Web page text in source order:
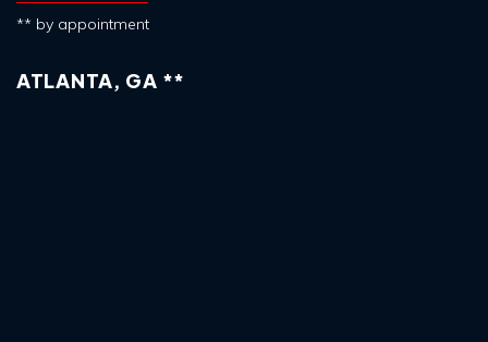
** by appointment
ATLANTA, GA **